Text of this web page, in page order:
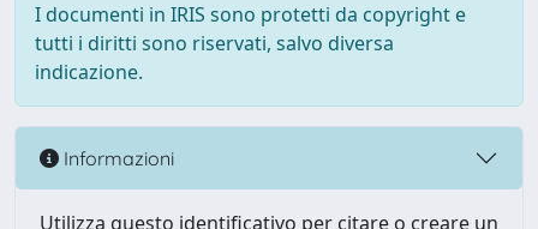
I documenti in IRIS sono protetti da copyright e
tutti i diritti sono riservati, salvo diversa
indicazione.
Informazioni
Utilizza questo identificativo per citare o creare un